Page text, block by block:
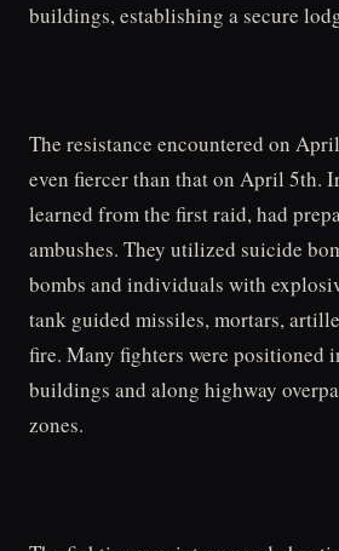
buildings, establishing a secure
The resistance encountered on
even fiercer than that on April 5th.
learned from the first raid, had
ambushes. They utilized suicide
bombs and individuals with
tank guided missiles, mortars,
fire. Many fighters were positioned
buildings and along highway
zones.